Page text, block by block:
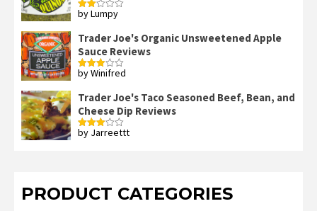
Rated
of 5
by Lumpy
Trader Joe's Organic Unsweetened Apple
Sauce Reviews
Rated
by Winifred
Trader Joe's Taco Seasoned Beef, Bean, and
Cheese Dip Reviews
Rated
by Jarreettt
PRODUCT CATEGORIES